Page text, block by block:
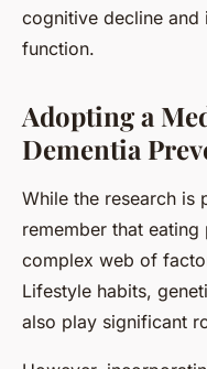
cognitive decline
function.
Adopting a
Dementia
While the research is
remember that
complex web of
Lifestyle habits,
also play significant